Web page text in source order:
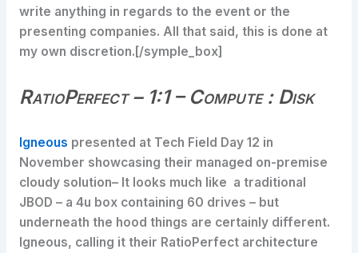
write anything in regards to the event or the
presenting companies. All that said, this is done at
my own discretion.[/symple_box]
RatioPerfect – 1:1 – Compute : Disk
Igneous presented at Tech Field Day 12 in
November showcasing their managed on-premise
cloudy solution– It looks much like a traditional
JBOD – a 4u box containing 60 drives – but
underneath the hood things are certainly different.
Igneous, calling it their RatioPerfect architecture